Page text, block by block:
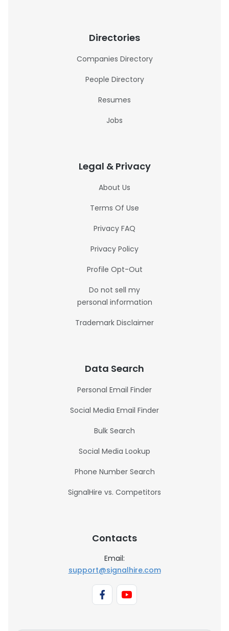
Directories
Companies Directory
People Directory
Resumes
Jobs
Legal & Privacy
About Us
Terms Of Use
Privacy FAQ
Privacy Policy
Profile Opt-Out
Do not sell my
personal information
Trademark Disclaimer
Data Search
Personal Email Finder
Social Media Email Finder
Bulk Search
Social Media Lookup
Phone Number Search
SignalHire vs. Competitors
Contacts
Email:
support@signalhire.com